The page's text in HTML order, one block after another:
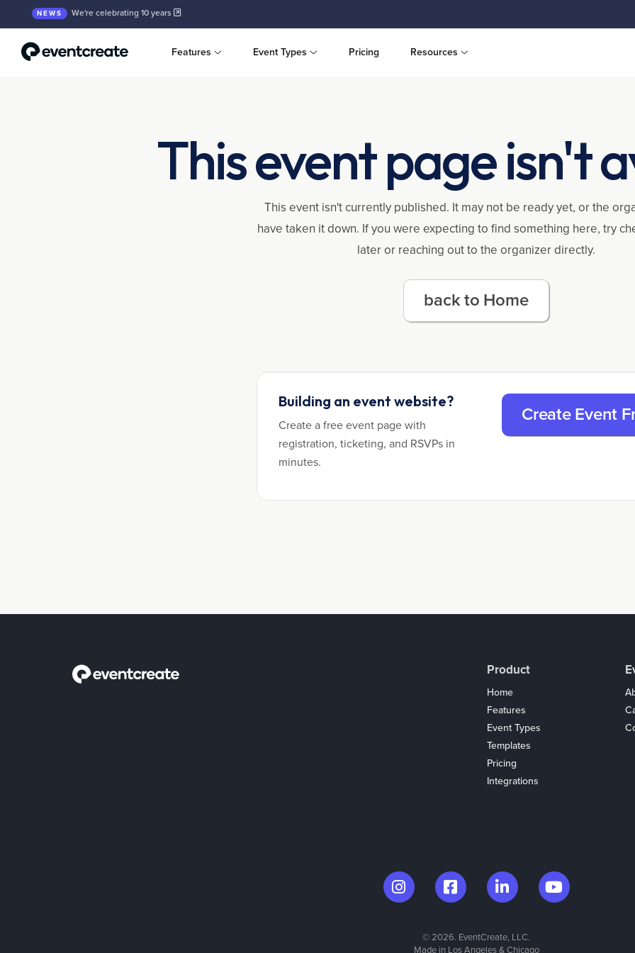
NEWS We're celebrating 10 years
Features Event Types Pricing Resources
This event page isn't
This event isn't currently published. It may not be ready yet, or the
have taken it down. If you were expecting to find something here, try
later or reaching out to the organizer directly.
back to Home
Building an event website?
Create a free event page with
registration, ticketing, and RSVPs in
minutes.
Create Event
Product
Home
Features
Event Types
Templates
Pricing
Integrations
© 2026. EventCreate, LLC.
Made in Los Angeles & Chicago